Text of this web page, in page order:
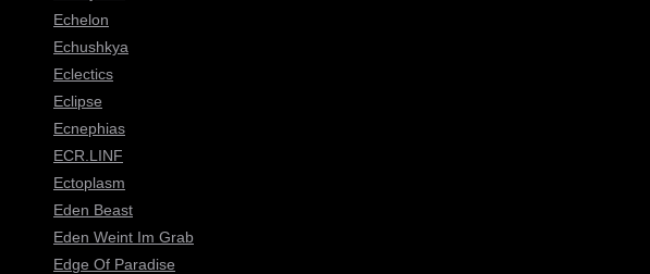
Echelon
Echushkya
Eclectics
Eclipse
Ecnephias
ECR.LINF
Ectoplasm
Eden Beast
Eden Weint Im Grab
Edge Of Paradise